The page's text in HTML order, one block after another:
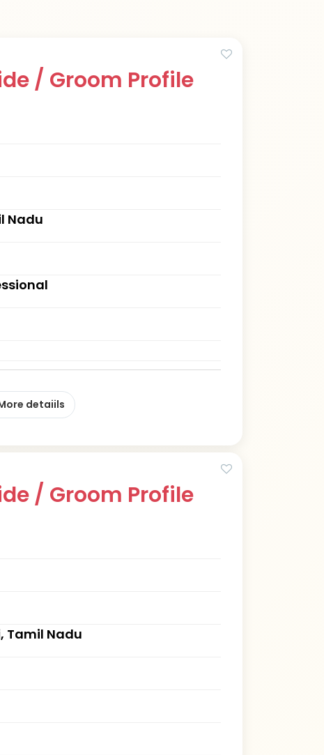
/ Groom Profile
Nadu
detaiils
/ Groom Profile
Tamil Nadu